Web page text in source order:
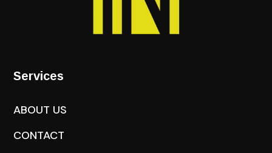
Services
ABOUT US
CONTACT